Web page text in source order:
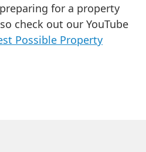
for a property
check out our YouTube
Possible Property